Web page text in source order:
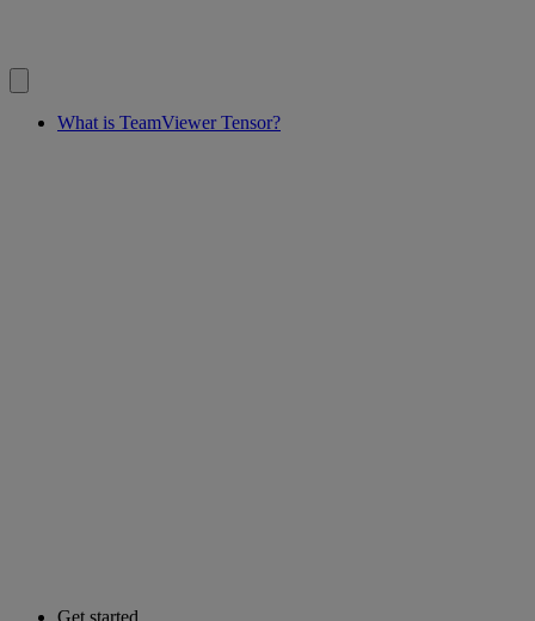
What is TeamViewer Tensor?
Get started